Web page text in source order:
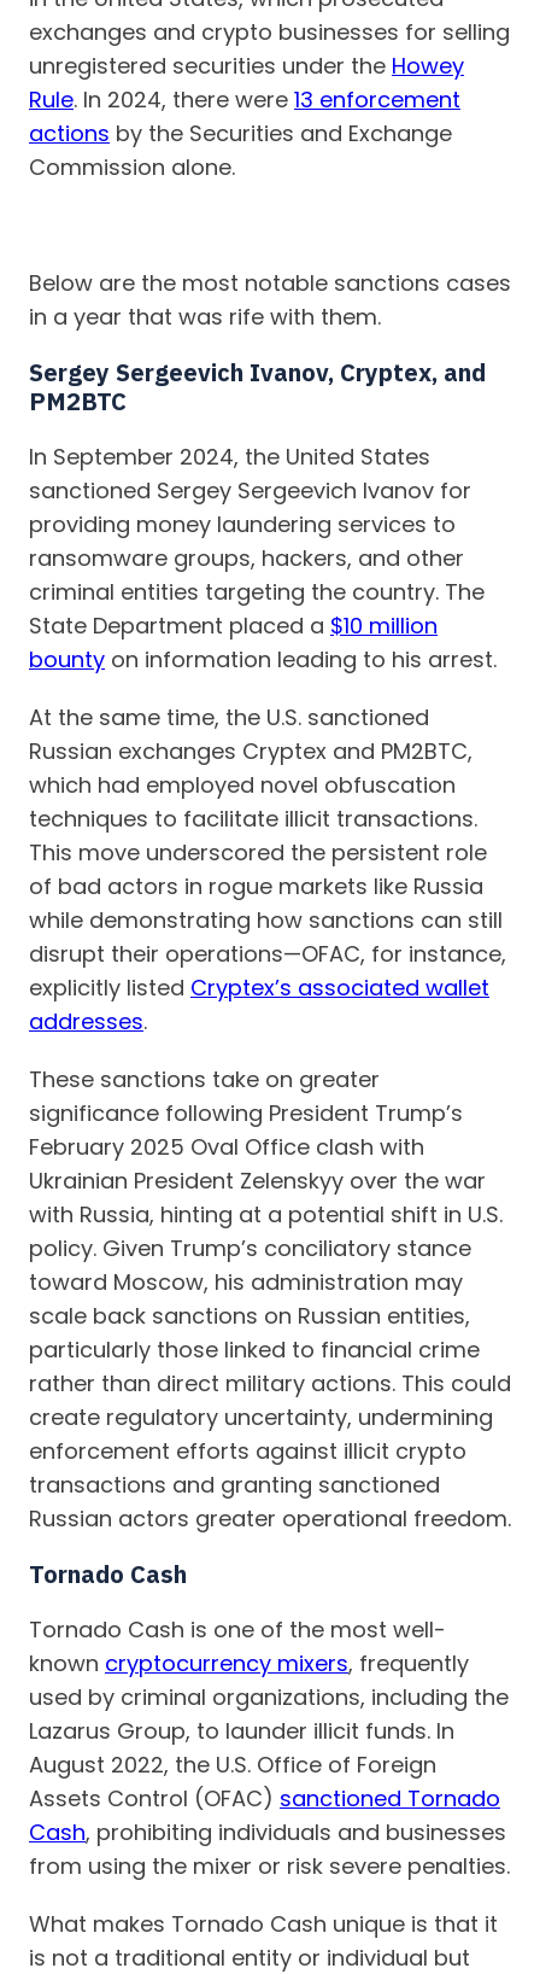
exchanges and crypto businesses for selling
unregistered securities under the Howey
Rule. In 2024, there were 13 enforcement
actions by the Securities and Exchange
Commission alone.
Below are the most notable sanctions cases
in a year that was rife with them.
Sergey Sergeevich Ivanov, Cryptex, and
PM2BTC
In September 2024, the United States
sanctioned Sergey Sergeevich Ivanov for
providing money laundering services to
ransomware groups, hackers, and other
criminal entities targeting the country. The
State Department placed a $10 million
bounty on information leading to his arrest.
At the same time, the U.S. sanctioned
Russian exchanges Cryptex and PM2BTC,
which had employed novel obfuscation
techniques to facilitate illicit transactions.
This move underscored the persistent role
of bad actors in rogue markets like Russia
while demonstrating how sanctions can still
disrupt their operations—OFAC, for instance,
explicitly listed Cryptex’s associated wallet
addresses.
These sanctions take on greater
significance following President Trump’s
February 2025 Oval Office clash with
Ukrainian President Zelenskyy over the war
with Russia, hinting at a potential shift in U.S.
policy. Given Trump’s conciliatory stance
toward Moscow, his administration may
scale back sanctions on Russian entities,
particularly those linked to financial crime
rather than direct military actions. This could
create regulatory uncertainty, undermining
enforcement efforts against illicit crypto
transactions and granting sanctioned
Russian actors greater operational freedom.
Tornado Cash
Tornado Cash is one of the most well-
known cryptocurrency mixers, frequently
used by criminal organizations, including the
Lazarus Group, to launder illicit funds. In
August 2022, the U.S. Office of Foreign
Assets Control (OFAC) sanctioned Tornado
Cash, prohibiting individuals and businesses
from using the mixer or risk severe penalties.
What makes Tornado Cash unique is that it
is not a traditional entity or individual but